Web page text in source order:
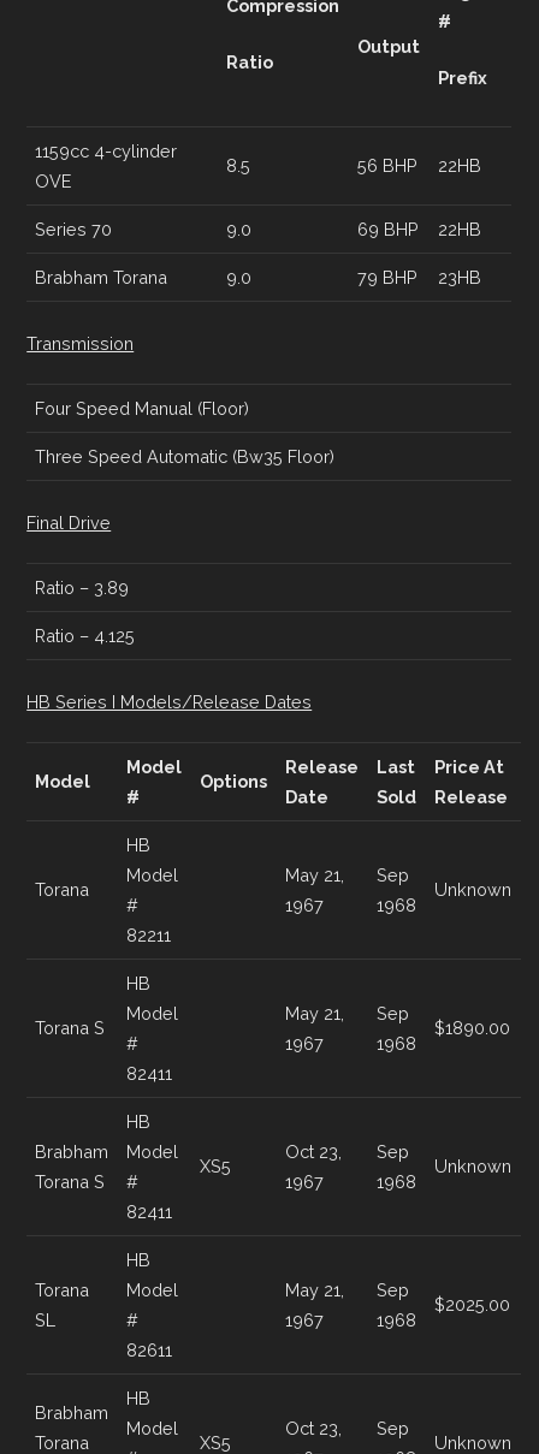
Compression
Ratio
Output
#
Prefix
1159cc 4-cylinder
OVE
8.5 56 BHP 22HB
Series 70 9.0 69 BHP 22HB
Brabham Torana 9.0 79 BHP 23HB
Transmission
Four Speed Manual (Floor)
Three Speed Automatic (Bw35 Floor)
Final Drive
Ratio – 3.89
Ratio – 4.125
HB Series I Models/Release Dates
Model
Model
#
Options
Release
Date
Last
Sold
Price At
Release
Torana
HB
Model
#
82211
May 21,
1967
Sep
1968
Unknown
Torana S
HB
Model
#
82411
May 21,
1967
Sep
1968
$1890.00
Brabham
Torana S
HB
Model
#
82411
XS5
Oct 23,
1967
Sep
1968
Unknown
Torana
SL
HB
Model
#
82611
May 21,
1967
Sep
1968
$2025.00
Brabham
Torana
HB
Model
XS5
Oct 23,
Sep
Unknown